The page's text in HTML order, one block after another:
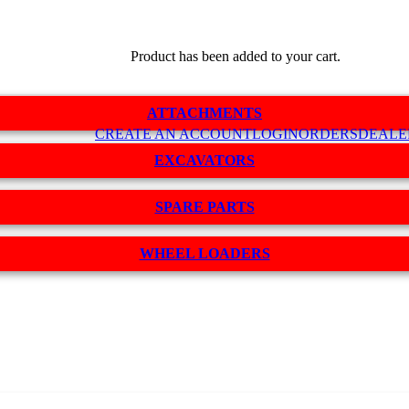
Producthas been added to your cart.
CREATE AN ACCOUNTLOGINORDERS
ATTACHMENTS
EXCAVATORS
SPARE PARTS
WHEEL LOADERS